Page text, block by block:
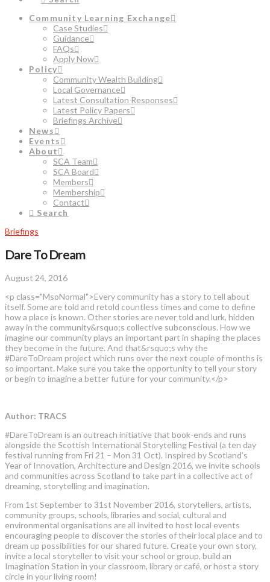
Community Learning Exchange
Case Studies
Guidance
FAQs
Apply Now
Policy
Community Wealth Building
Local Governance
Latest Consultation Responses
Latest Policy Papers
Briefings Archive
News
Events
About
SCA Team
SCA Board
Members
Membership
Contact
Search
Briefings
Dare To Dream
August 24, 2016
<p class="MsoNormal">Every community has a story to tell about
itself. Some are told and retold countless times and come to define
how a place is known. Other stories are never told and lurk, hidden
away in the community&rsquo;s collective subconscious. How we
imagine our community plays an important part in shaping the places
they become in the future. And that&rsquo;s why the
#DareToDream project which runs over the next couple of months is
so important. Make sure you take the opportunity to tell your story
or begin to imagine a better future for your community.</p>
Author: TRACS
#DareToDream is an outreach initiative that book-ends and runs
alongside the Scottish International Storytelling Festival (a ten day
festival running from Fri 21 – Mon 31 Oct). Inspired by Scotland’s
Year of Innovation, Architecture and Design 2016, we invite schools
and communities across Scotland to take part in a collective act of
dreaming, storytelling and imagination.
From 1st September to 31st November 2016, storytellers, artists,
community groups, schools, libraries and social, cultural and
environmental organisations are all invited to host local events
encouraging people to discover the stories of their local place and to
dream up possibilities for our shared future. Create your own story,
invite a local storyteller to visit your school or group, build an
Imagination Station in your classroom, library or café, or host a story
circle in your living room!